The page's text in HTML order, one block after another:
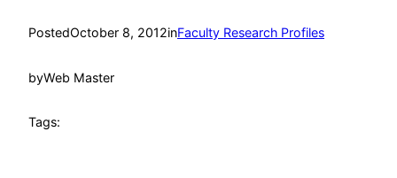
PostedOctober 8, 2012inFaculty Research Profiles
byWeb Master
Tags: